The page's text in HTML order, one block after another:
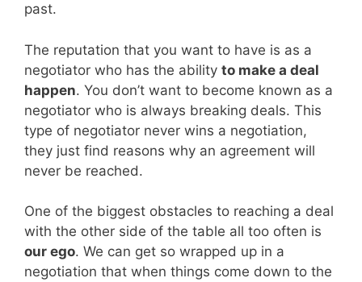
past.
The reputation that you want to have is as a
negotiator who has the ability to make a deal
happen. You don’t want to become known as a
negotiator who is always breaking deals. This
type of negotiator never wins a negotiation,
they just find reasons why an agreement will
never be reached.
One of the biggest obstacles to reaching a deal
with the other side of the table all too often is
our ego. We can get so wrapped up in a
negotiation that when things come down to the